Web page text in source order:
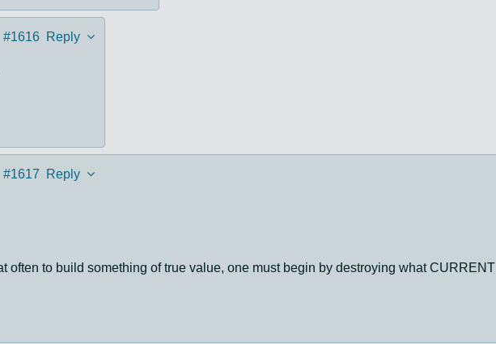
#1616 Reply
#1617 Reply
often to build something of true value, one must begin by destroying what CURRENT